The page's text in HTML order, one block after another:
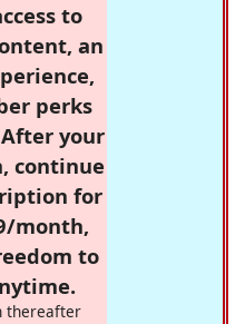
to
an
perks
your
continue
for
month,
to
thereafter